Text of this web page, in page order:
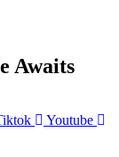
Awaits
Youtube